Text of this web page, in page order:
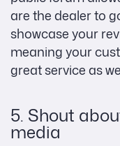
are the dealer to
showcase your
meaning your
great service as
5. Shout
media